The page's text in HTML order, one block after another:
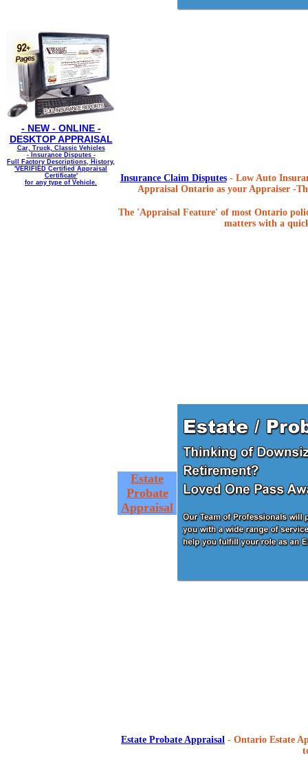
- NEW - ONLINE -
DESKTOP APPRAISAL
Car, Truck, Classic Vehicles
- Insurance Disputes -
Full Factory Descriptions, History,
'VERIFIED Certified Appraisal
Certificate'
for any type of Vehicle.
Insurance Claim Disputes- Low Auto
Appraisal Ontario as your Appraiser -
The 'Appraisal Feature' of most Ontario
matters with a
Estate
Probate
Appraisal
Estate Probate Appraisal - Ontario Estate